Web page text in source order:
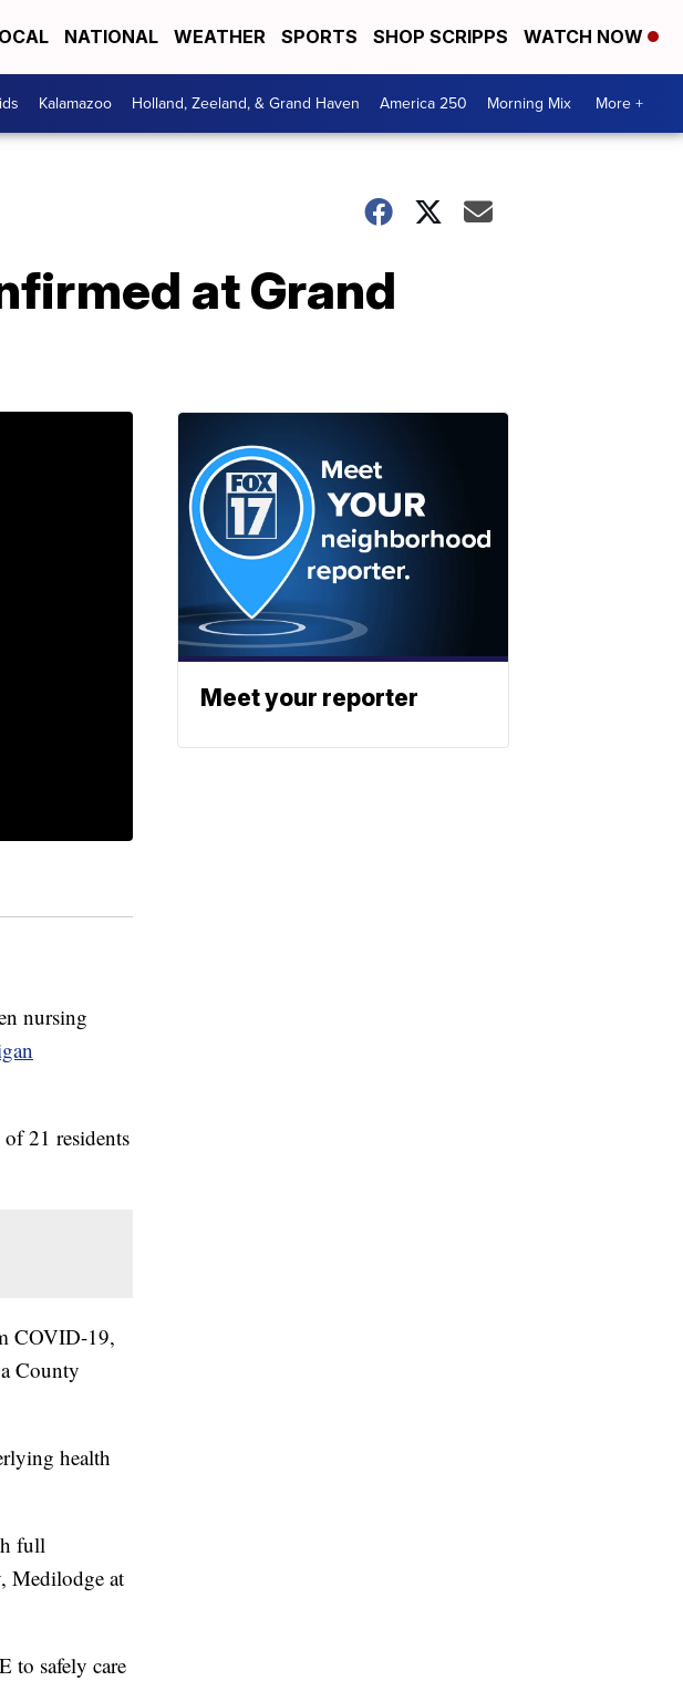
NATIONAL WEATHER SPORTS SHOP SCRIPPS WATCH NOW
Kalamazoo Holland, Zeeland, & Grand Haven America 250 Morning Mix More +
at Grand
nursing
21 residents
COVID-19,
County
health
full
Medilodge at
to safely care
Meet your reporter